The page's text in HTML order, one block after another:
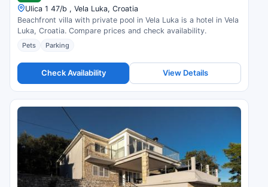
Ulica 1 47/b , Vela Luka, Croatia
Beachfront villa with private pool in Vela Luka is a hotel in Vela
Luka, Croatia. Compare prices and check availability.
Pets Parking
Check Availability View Details